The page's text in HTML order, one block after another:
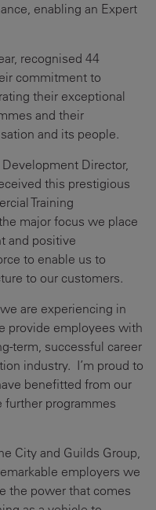
enabling an Expert
recognised 44
commitment to
their exceptional
and their
and its people.
Development Director,
this prestigious
Training
major focus we place
and positive
to enable us to
to our customers.
are experiencing in
provide employees with
term, successful career
industry. I’m proud to
benefitted from our
further programmes
City and Guilds Group,
employers we
the power that comes